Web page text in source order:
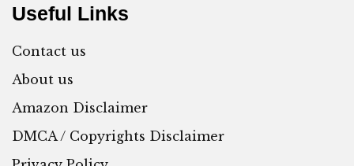
Useful Links
Contact us
About us
Amazon Disclaimer
DMCA / Copyrights Disclaimer